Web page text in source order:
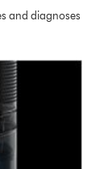
and diagnoses